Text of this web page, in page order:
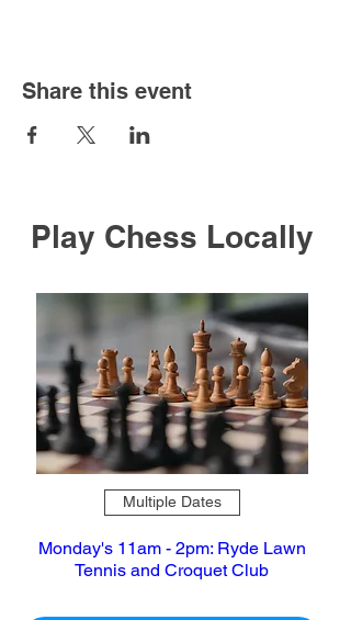
Share this event
Play Chess Locally
Multiple Dates
Monday's 11am - 2pm: Ryde Lawn
Tennis and Croquet Club